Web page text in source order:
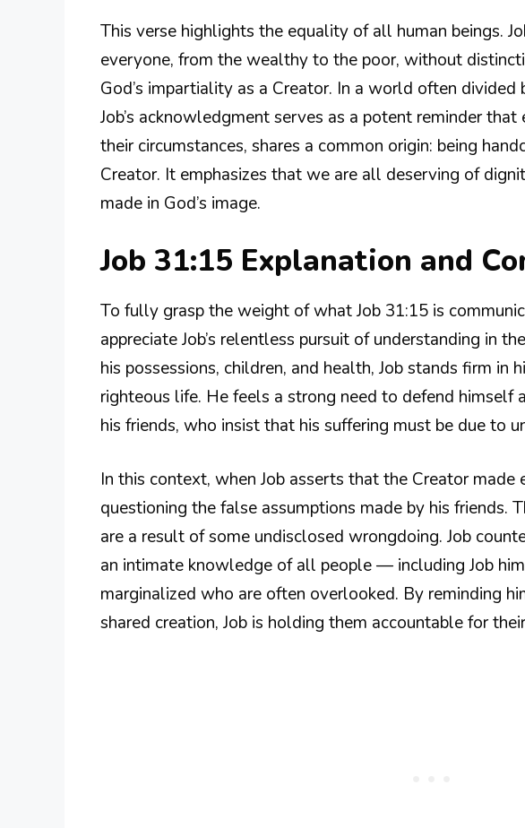
This verse highlights the equality of all human beings.
everyone, from the wealthy to the poor, without
God’s impartiality as a Creator. In a world often
Job’s acknowledgment serves as a potent reminder
their circumstances, shares a common origin: being
Creator. It emphasizes that we are all deserving of
made in God’s image.
Job 31:15 Explanation and
To fully grasp the weight of what Job 31:15 is
appreciate Job’s relentless pursuit of understanding in
his possessions, children, and health, Job stands firm in
righteous life. He feels a strong need to defend himself
his friends, who insist that his suffering must be due to
In this context, when Job asserts that the Creator
questioning the false assumptions made by his friends.
are a result of some undisclosed wrongdoing. Job
an intimate knowledge of all people — including Job
marginalized who are often overlooked. By reminding
shared creation, Job is holding them accountable for